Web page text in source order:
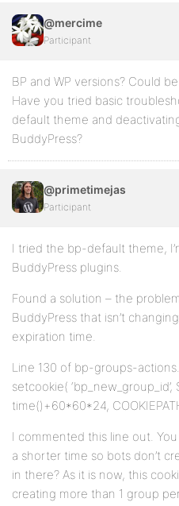
@mercime
Participant
BP and WP versions? Could
Have you tried basic
default theme and
BuddyPress?
@primetimejas
Participant
I tried the bp-default theme,
BuddyPress plugins.
Found a solution – the
BuddyPress that isn’t
expiration time.
Line 130 of bp-groups-
setcookie(
time()+60*60*24,
I commented this line out.
a shorter time so bots don’t
in there? As it is now, this
creating more than 1 group